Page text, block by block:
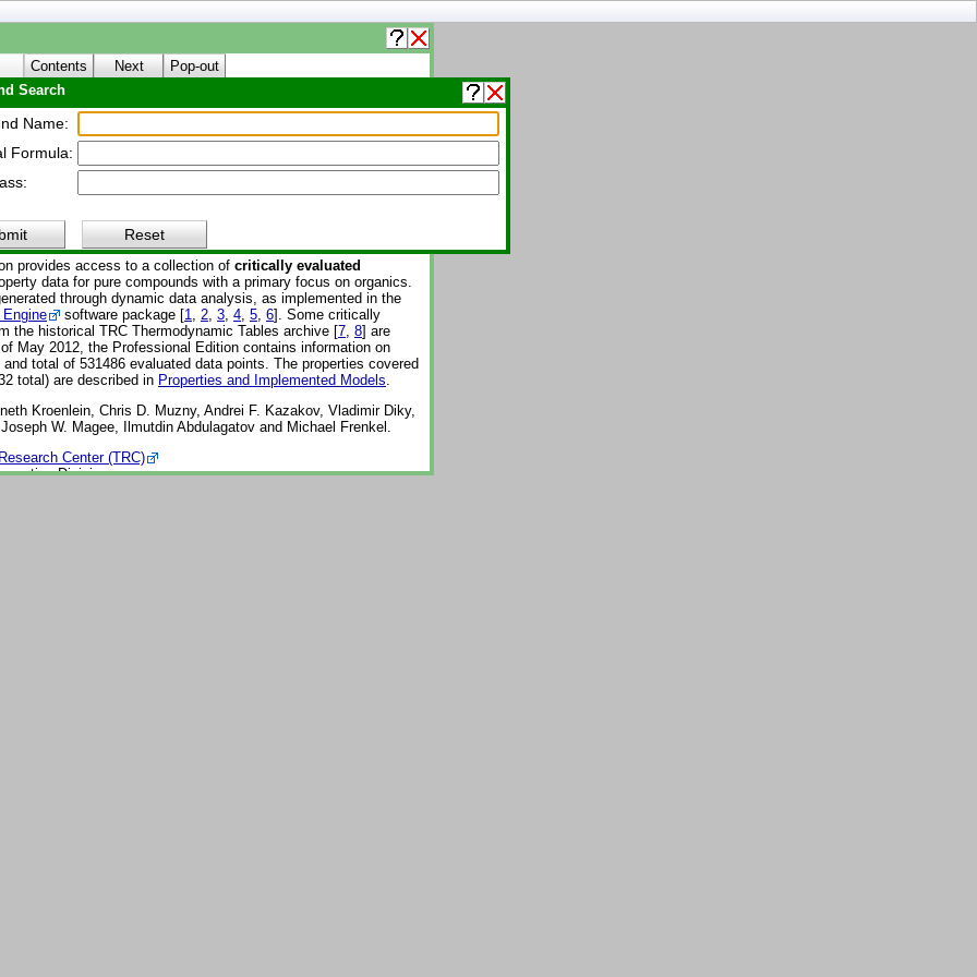
Contents Next Pop-out
About WTT
Tables (WTT)
Subscription Database 3 - Professional
Pro
provides access to a collection of critically evaluated
data for pure compounds with a primary focus on organics.
through dynamic data analysis, as implemented in the
software package [1, 2, 3, 4, 5, 6]. Some critically
the historical TRC Thermodynamic Tables archive [7, 8] are
May 2012, the Professional Edition contains information on
total of 531486 evaluated data points. The properties covered
total) are described in Properties and Implemented Models.
Kroenlein, Chris D. Muzny, Andrei F. Kazakov, Vladimir Diky,
W. Magee, Ilmutdin Abdulagatov and Michael Frenkel.
Center (TRC)
Division
Search
Name:
Formula:
Reset